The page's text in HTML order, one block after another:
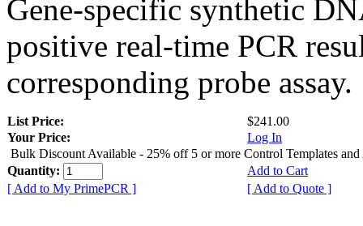
Gene-specific synthetic
positive real-time PCR
corresponding probe assay.
List Price:
$241.00
Your Price:
Log In
Bulk Discount Available - 25% off 5 or more Control Templates and
Quantity:
Add to Cart
[ Add to My PrimePCR ]
[ Add to Quote ]